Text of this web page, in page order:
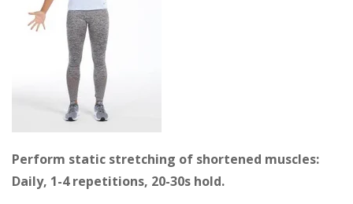
Perform static stretching of shortened muscles:
Daily, 1-4 repetitions, 20-30s hold.